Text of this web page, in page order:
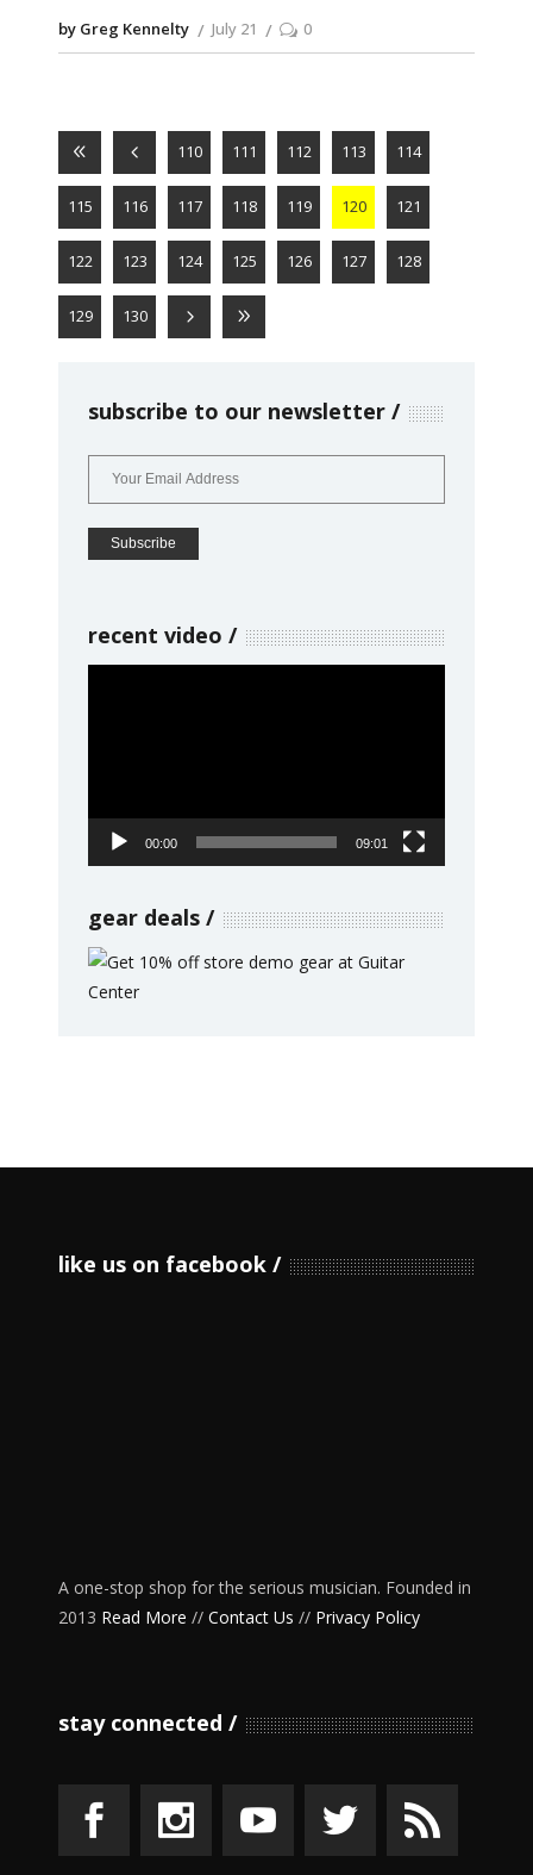
by Greg Kennelty July 21 0
110 111 112 113 114
115 116 117 118 119 120 121
122 123 124 125 126 127 128
129 130
subscribe to our newsletter
recent video
00:00 09:01
gear deals
like us on facebook
A one-stop shop for the serious musician. Founded in
2013 Read More // Contact Us // Privacy Policy
stay connected